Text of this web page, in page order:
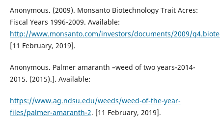
Anonymous. (2009). Monsanto Biotechnology Trait Acres:
Fiscal Years 1996-2009. Available:
http://www.monsanto.com/investors/documents/2009/
[11 February, 2019].
Anonymous. Palmer amaranth –weed of two years-2014-
2015. (2015).]. Available:
https://www.ag.ndsu.edu/weeds/weed-of-the-year-
files/palmer-amaranth-2. [11 February, 2019].